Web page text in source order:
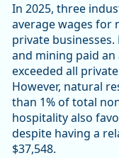
In 2025, three
average wages for
private
and mining paid an
exceeded all
However, natural
than 1% of total
hospitality also
despite having a
$37,548.